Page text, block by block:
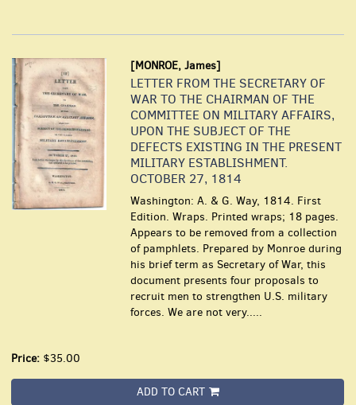
[MONROE, James]
LETTER FROM THE SECRETARY OF
WAR TO THE CHAIRMAN OF THE
COMMITTEE ON MILITARY AFFAIRS,
UPON THE SUBJECT OF THE
DEFECTS EXISTING IN THE PRESENT
MILITARY ESTABLISHMENT.
OCTOBER 27, 1814
Washington: A. & G. Way, 1814. First
Edition. Wraps. Printed wraps; 18 pages.
Appears to be removed from a collection
of pamphlets. Prepared by Monroe during
his brief term as Secretary of War, this
document presents four proposals to
recruit men to strengthen U.S. military
forces. We are not very.....
Price: $35.00
ADD TO CART